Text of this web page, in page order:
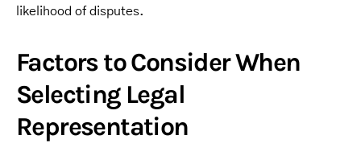
likelihood of disputes.
Factors to Consider When
Selecting Legal
Representation